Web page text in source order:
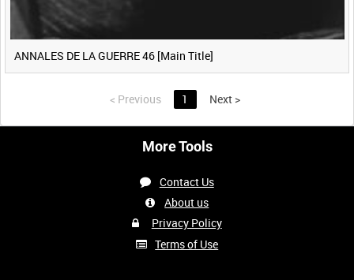
ANNALES DE LA GUERRE 46 [Main Title]
< Previous 1 Next >
More Tools
Contact Us
About us
Privacy Policy
Terms of Use